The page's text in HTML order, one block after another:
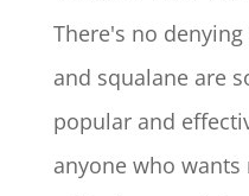
There's no
and squalane are
popular and
anyone who